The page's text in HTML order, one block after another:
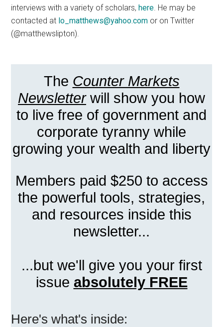
interviews with a variety of scholars,here. He may be
contacted at lo_matthews@yahoo.com or on Twitter
(@matthewslipton).
The Counter Markets
Newsletterwill show you how
to live free of government and
corporate tyranny while
growing your wealth and liberty
Members paid $250 to access
the powerful tools, strategies,
and resources inside this
newsletter...
...but we'll give you your first
issue absolutely FREE
Here's what's inside: